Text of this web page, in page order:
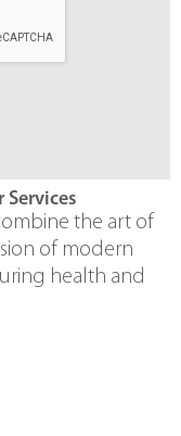
the art of
of modern
health and